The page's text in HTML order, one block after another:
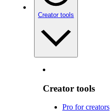
Creator tools
Creator tools
Pro for creators